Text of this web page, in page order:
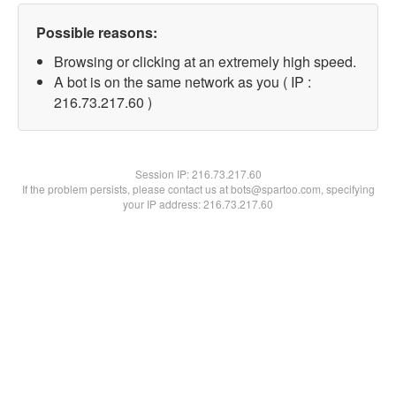
Possible reasons:
Browsing or clicking at an extremely high speed.
A bot is on the same network as you ( IP :
216.73.217.60 )
Session IP:216.73.217.60
If the problem persists, please contact us at bots@spartoo.com, specifying
your IP address: 216.73.217.60